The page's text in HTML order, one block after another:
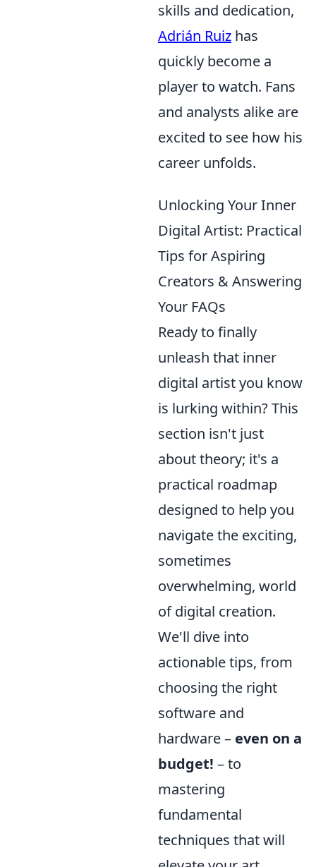
skills and dedication,
Adrián Ruiz has
quickly become a
player to watch. Fans
and analysts alike are
excited to see how his
career unfolds.
Unlocking Your Inner
Digital Artist: Practical
Tips for Aspiring
Creators & Answering
Your FAQs
Ready to finally
unleash that inner
digital artist you know
is lurking within? This
section isn't just
about theory; it's a
practical roadmap
designed to help you
navigate the exciting,
sometimes
overwhelming, world
of digital creation.
We'll dive into
actionable tips, from
choosing the right
software and
hardware – even on a
budget! – to
mastering
fundamental
techniques that will